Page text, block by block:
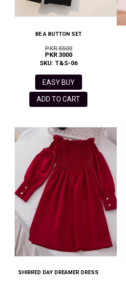
BE A BUTTON SET
PKR 5500
PKR 3000
SKU: T&S-06
EASY BUY
ADD TO CART
SHIRRED DAY DREAMER DRESS